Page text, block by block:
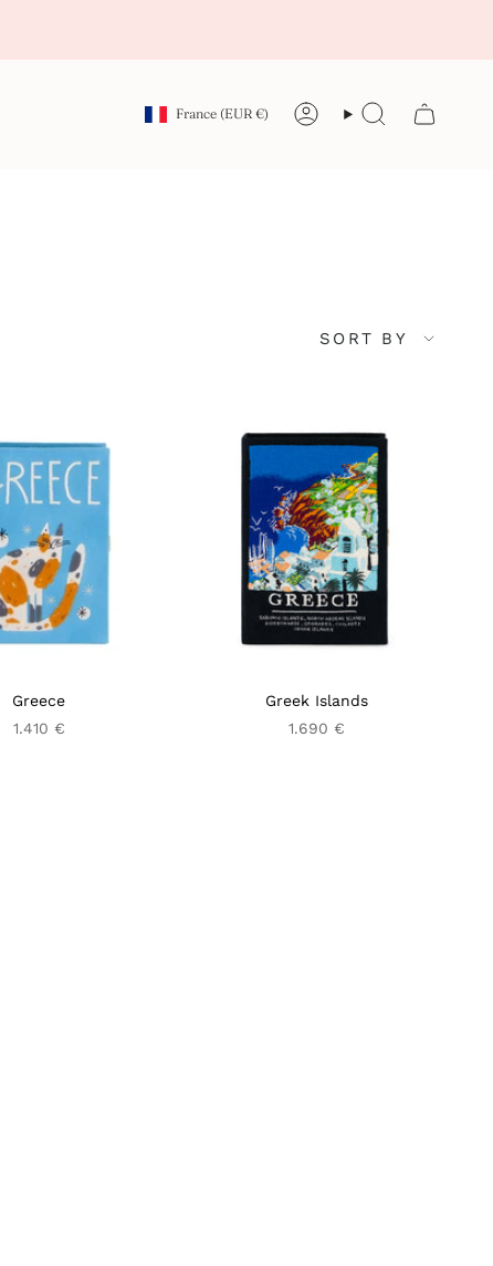
Currency
France (EUR €) AccountSearch
Sort
SORT BY
Greece
1.410 €
Greek Islands
1.690 €